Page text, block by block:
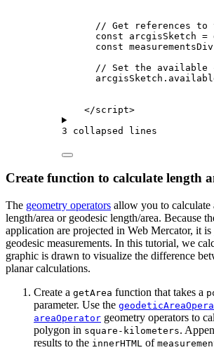
// Get references to
const
arcgisSketch =
const measurementsDiv
// Set the available
arcgisSketch .
</script>
3 collapsed lines
Create function to calculate length
The geometry operators allow you to calculate
length/area or geodesic length/area. Because
application are projected in Web Mercator, it is
geodesic measurements. In this tutorial, we
graphic is drawn to visualize the difference
planar calculations.
Create a getArea function that takes a
parameter. Use the
areaOperator geometry operators to
polygon in square-kilometers.
results to the innerHTML of